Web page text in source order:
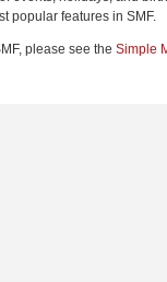
popular features in SMF.
please see the Simple